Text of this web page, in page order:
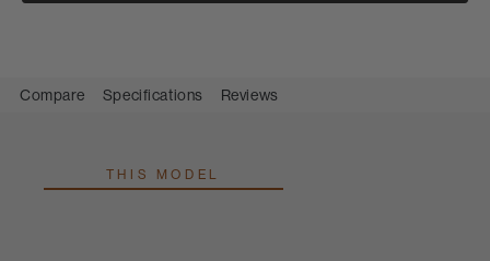
Compare Specifications Reviews
THIS MODEL